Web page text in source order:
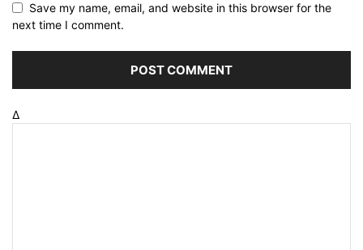
Save my name, email, and website in this browser for the
next time I comment.
Δ